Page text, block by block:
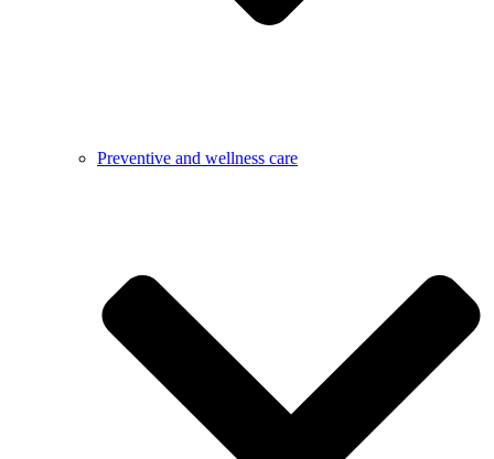
Preventive and wellness care